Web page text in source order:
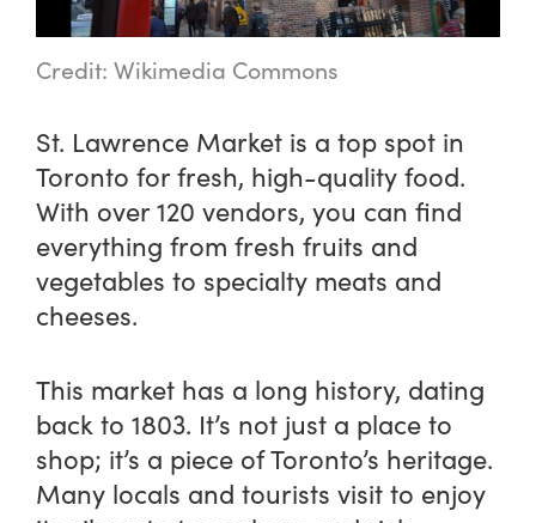
Credit: Wikimedia Commons
St. Lawrence Market is a top spot in
Toronto for fresh, high-quality food.
With over 120 vendors, you can find
everything from fresh fruits and
vegetables to specialty meats and
cheeses.
This market has a long history, dating
back to 1803. It’s not just a place to
shop; it’s a piece of Toronto’s heritage.
Many locals and tourists visit to enjoy